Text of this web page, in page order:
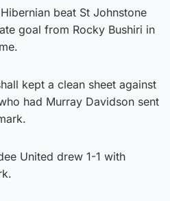
beat St Johnstone
goal from Rocky Bushiri in
kept a clean sheet against
had Murray Davidson sent
United drew 1-1 with